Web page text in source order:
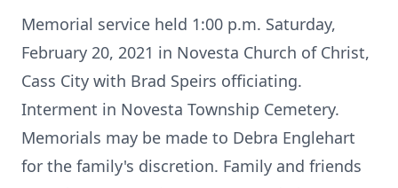
Memorial service held 1:00 p.m. Saturday,
February 20, 2021 in Novesta Church of Christ,
Cass City with Brad Speirs officiating.
Interment in Novesta Township Cemetery.
Memorials may be made to Debra Englehart
for the family's discretion. Family and friends